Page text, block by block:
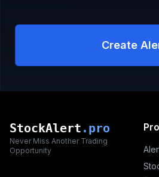
Create
StockAlert .pro
Never Miss Another Trading
Opportunity